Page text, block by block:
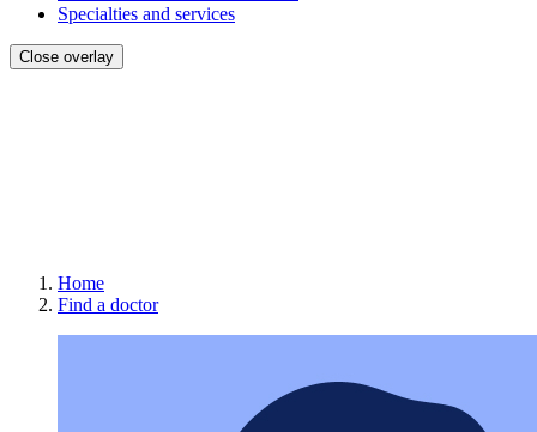
Specialties and services
Close overlay
Home
Find a doctor